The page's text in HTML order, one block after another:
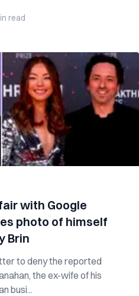
read
with Google
photo of himself
Brin
to deny the reported
the ex-wife of his
busi...